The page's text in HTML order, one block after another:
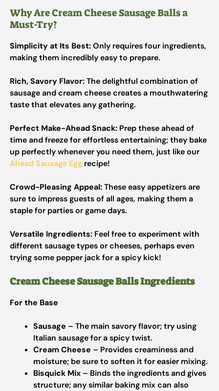
Why Are Cream Cheese Sausage Balls a
Must-Try?
Simplicity at Its Best:Only requires four ingredients,
making them incredibly easy to prepare.
Rich, Savory Flavor:The delightful combination of
sausage and cream cheese creates a mouthwatering
taste that elevates any gathering.
Perfect Make-Ahead Snack: Prep these ahead of
time and freeze for effortless entertaining; they bake
up perfectly whenever you need them, just like our
Ahead Sausage Egg recipe!
Crowd-Pleasing Appeal:These easy appetizers are
sure to impress guests of all ages, making them a
staple for parties or game days.
Versatile Ingredients: Feel free to experiment with
different sausage types or cheeses, perhaps even
trying some pepper jack for a spicy kick!
Cream Cheese Sausage Balls Ingredients
For the Base
Sausage – The main savory flavor; try using
Italian sausage for a spicy twist.
Cream Cheese – Provides creaminess and
moisture; be sure to soften it for easier mixing.
Bisquick Mix – Binds the ingredients and gives
structure; any similar baking mix can also